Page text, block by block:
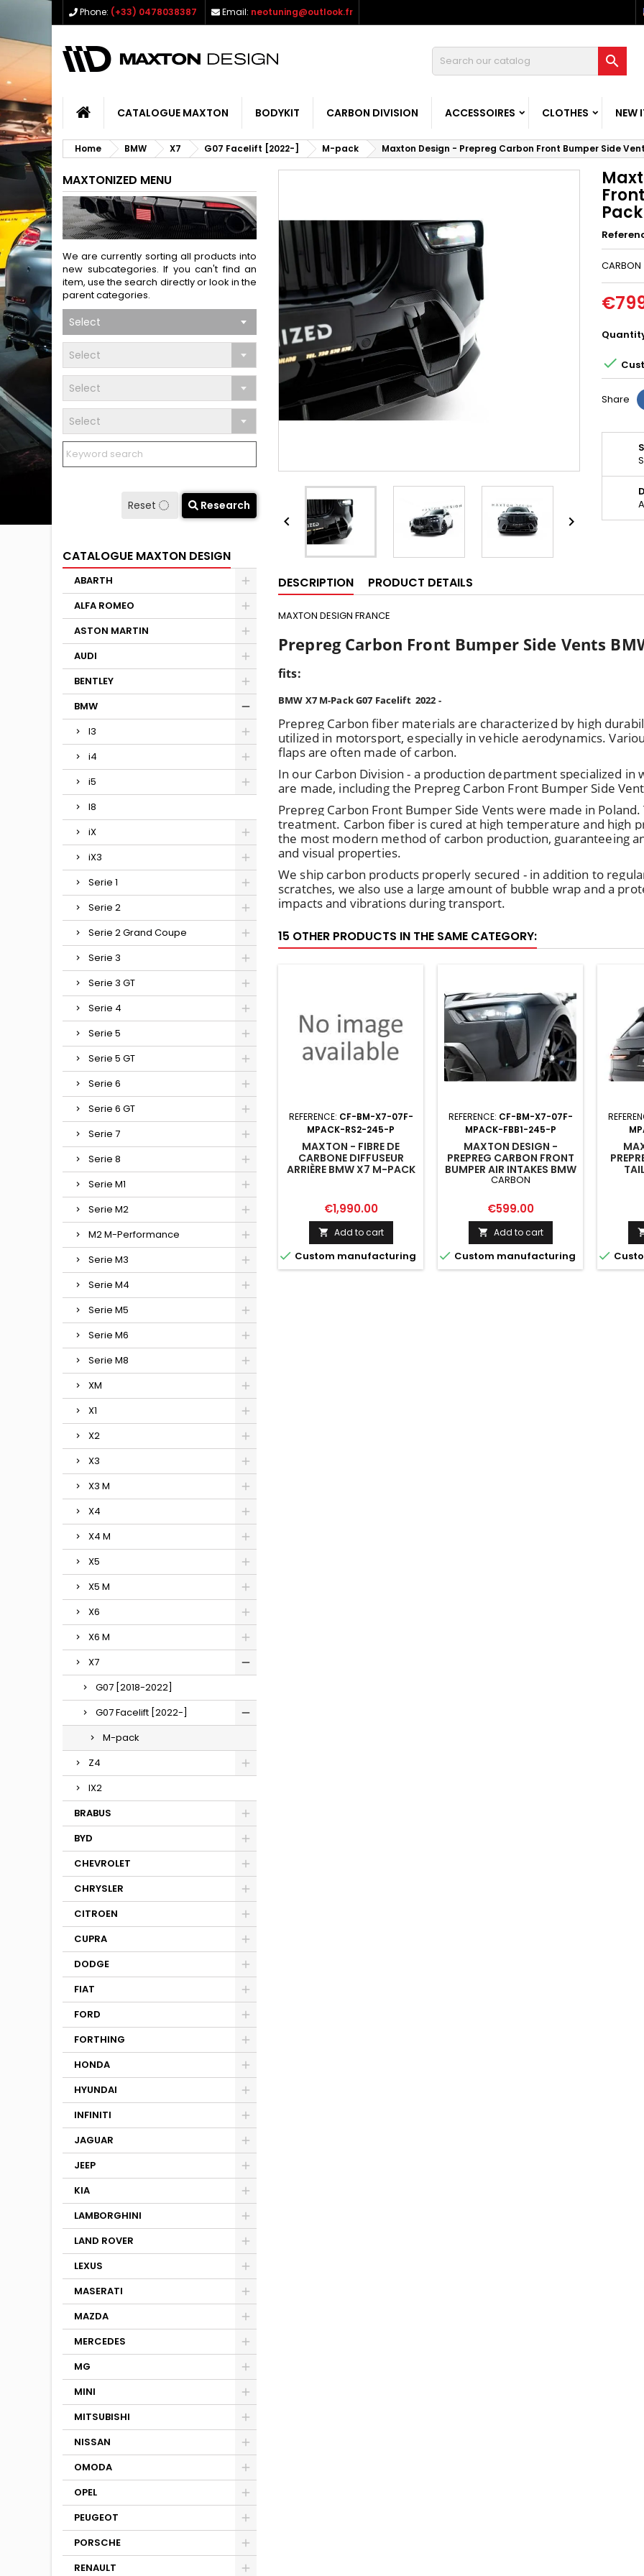
Phone: (+33) 0478038387 Email: neotuning@outlook.fr

CATALOGUE MAXTON BODYKIT CARBON DIVISION ACCESSOIRES CLOTHES NEW
Home BMW X7 G07 Facelift [2022-] M-pack Maxton Design - Prepreg Carbon Front Bumper Side
MAXTONIZED MENU
We are currently sorting all products into
new subcategories. If you can't find an
item, use the search directly or look in the
parent categories.
Select
Select
Select
Select
Reset Research
CATALOGUE MAXTON DESIGN
ABARTH
ALFA ROMEO
ASTON MARTIN
AUDI
BENTLEY
BMW
I3
i4
i5
I8
iX
iX3
Serie 1
Serie 2
Serie 2 Grand Coupe
Serie 3
Serie 3 GT
Serie 4
Serie 5
Serie 5 GT
Serie 6
Serie 6 GT
Serie 7
Serie 8
Serie M1
Serie M2
M2 M-Performance
Serie M3
Serie M4
Serie M5
Serie M6
Serie M8
XM
X1
X2
X3
X3 M
X4
X4 M
X5
X5 M
X6
X6 M
X7
G07 [2018-2022]
G07 Facelift [2022-]
M-pack
Z4
IX2
BRABUS
BYD
CHEVROLET
CHRYSLER
CITROEN
CUPRA
DODGE
FIAT
FORD
FORTHING
HONDA
HYUNDAI
INFINITI
JAGUAR
JEEP
KIA
LAMBORGHINI
LAND ROVER
LEXUS
MASERATI
MAZDA
MERCEDES
MG
MINI
MITSUBISHI
NISSAN
OMODA
OPEL
PEUGEOT
PORSCHE
RENAULT
 
CARBON

Share
DESCRIPTION PRODUCT DETAILS
MAXTON DESIGN FRANCE
Prepreg Carbon Front Bumper Side Vents
fits:
BMW X7 M-Pack G07 Facelift 2022 -
Prepreg Carbon fiber materials are characterized by high
utilized in motorsport, especially in vehicle aerodynamics.
flaps are often made of carbon.
In our Carbon Division - a production department specialized
are made, including the Prepreg Carbon Front Bumper Side
Prepreg Carbon Front Bumper Side Vents were made in
treatment. Carbon fiber is cured at high temperature and high
the most modern method of carbon production, guaranteeing
and visual properties.
We ship carbon products properly secured - in addition to
scratches, we also use a large amount of bubble wrap and a
impacts and vibrations during transport.
15 OTHER PRODUCTS IN THE SAME CATEGORY:
REFERENCE: CF-BM-X7-07F-
MPACK-RS2-245-P
MAXTON - FIBRE DE
CARBONE DIFFUSEUR
ARRIÈRE BMW X7 M-PACK
Price
€1,990.00
 Add to cart
 Custom manufacturing
REFERENCE: CF-BM-X7-07F-
MPACK-FBB1-245-P
MAXTON DESIGN -
PREPREG CARBON FRONT
BUMPER AIR INTAKES BMW
X7 M-PACK G07 FACELIFT
CARBON
Price
€599.00
 Add to cart
 Custom manufacturing 